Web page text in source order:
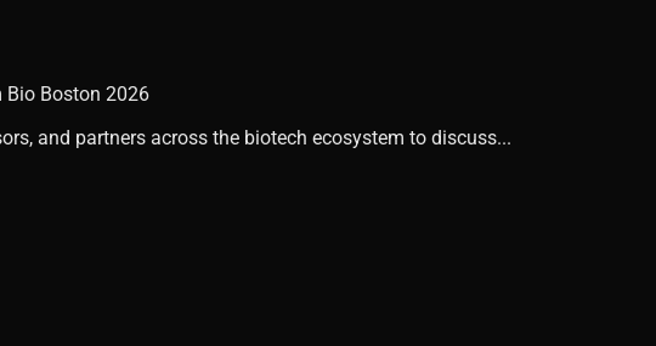
Bio Boston 2026
and partners across the biotech ecosystem to discuss...